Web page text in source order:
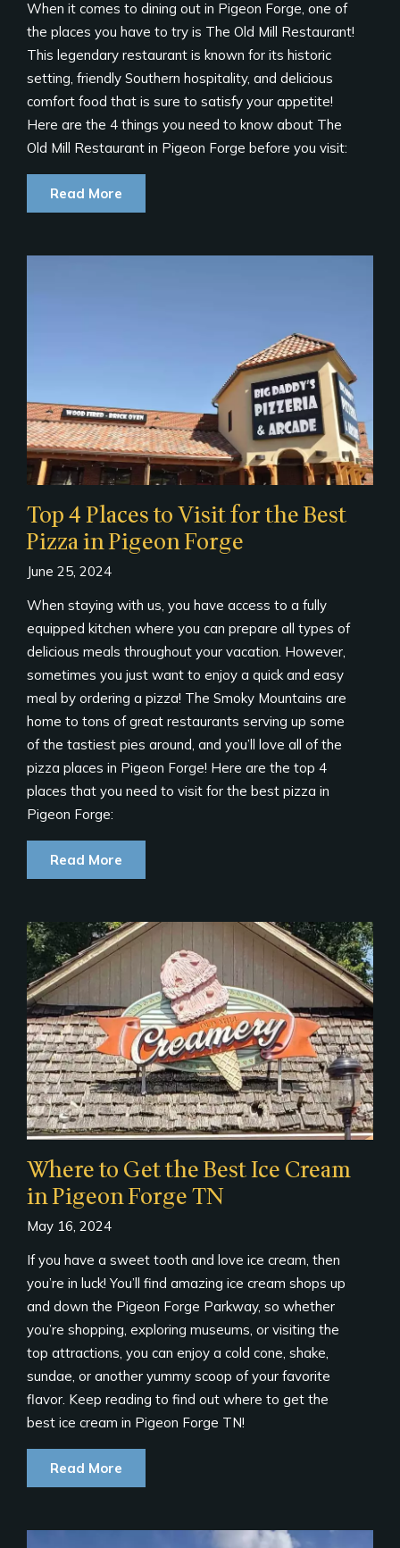
When it comes to dining out in Pigeon Forge, one of
the places you have to try is The Old Mill Restaurant!
This legendary restaurant is known for its historic
setting, friendly Southern hospitality, and delicious
comfort food that is sure to satisfy your appetite!
Here are the 4 things you need to know about The
Old Mill Restaurant in Pigeon Forge before you visit:
Read More
Top 4 Places to Visit for the Best
Pizza in Pigeon Forge
June 25, 2024
When staying with us, you have access to a fully
equipped kitchen where you can prepare all types of
delicious meals throughout your vacation. However,
sometimes you just want to enjoy a quick and easy
meal by ordering a pizza! The Smoky Mountains are
home to tons of great restaurants serving up some
of the tastiest pies around, and you’ll love all of the
pizza places in Pigeon Forge! Here are the top 4
places that you need to visit for the best pizza in
Pigeon Forge:
Read More
Where to Get the Best Ice Cream
in Pigeon Forge TN
May 16, 2024
If you have a sweet tooth and love ice cream, then
you’re in luck! You’ll find amazing ice cream shops up
and down the Pigeon Forge Parkway, so whether
you’re shopping, exploring museums, or visiting the
top attractions, you can enjoy a cold cone, shake,
sundae, or another yummy scoop of your favorite
flavor. Keep reading to find out where to get the
best ice cream in Pigeon Forge TN!
Read More